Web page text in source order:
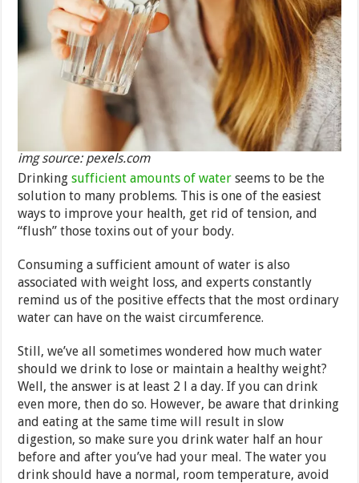
img source: pexels.com
Drinkingsufficient amounts of water seems to be the
solution to many problems. This is one of the easiest
ways to improve your health, get rid of tension, and
“flush” those toxins out of your body.
Consuming a sufficient amount of water is also
associated with weight loss, and experts constantly
remind us of the positive effects that the most ordinary
water can have on the waist circumference.
Still, we’ve all sometimes wondered how much water
should we drink to lose or maintain a healthy weight?
Well, the answer is at least 2 l a day. If you can drink
even more, then do so. However, be aware that drinking
and eating at the same time will result in slow
digestion, so make sure you drink water half an hour
before and after you’ve had your meal. The water you
drink should have a normal, room temperature, avoid